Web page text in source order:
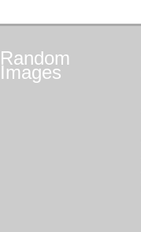
Random
Images